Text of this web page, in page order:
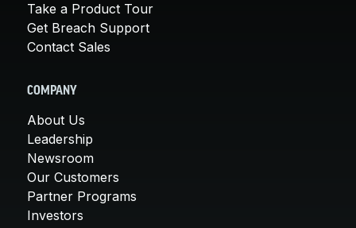
Take a Product Tour
Get Breach Support
Contact Sales
COMPANY
About Us
Leadership
Newsroom
Our Customers
Partner Programs
Investors